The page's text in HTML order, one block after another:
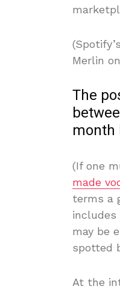
Merlin
The
month
(If one
made
terms a
includes
may be
spotted
At the